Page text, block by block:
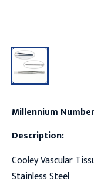
Millennium
Description:
Cooley Vascular
Stainless Steel